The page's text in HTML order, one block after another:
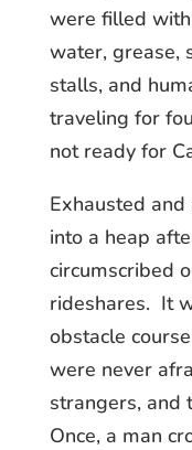
were filled
water, grease,
stalls, and
traveling for
not ready for
Exhausted
into a heap
circumscribed
rideshares. It
obstacle
were never
strangers, and
Once, a man